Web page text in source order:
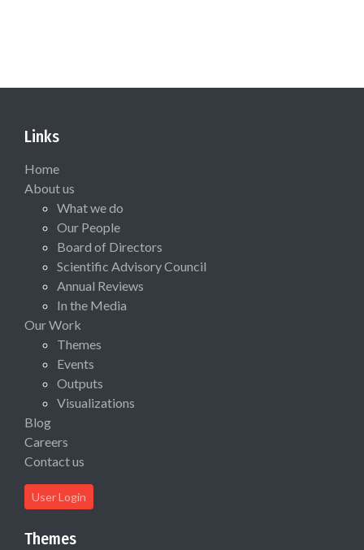
Links
Home
About us
What we do
Our People
Board of Directors
Scientific Advisory Council
Annual Reviews
In the Media
Our Work
Themes
Events
Outputs
Visualizations
Blog
Careers
Contact us
User Login
Themes